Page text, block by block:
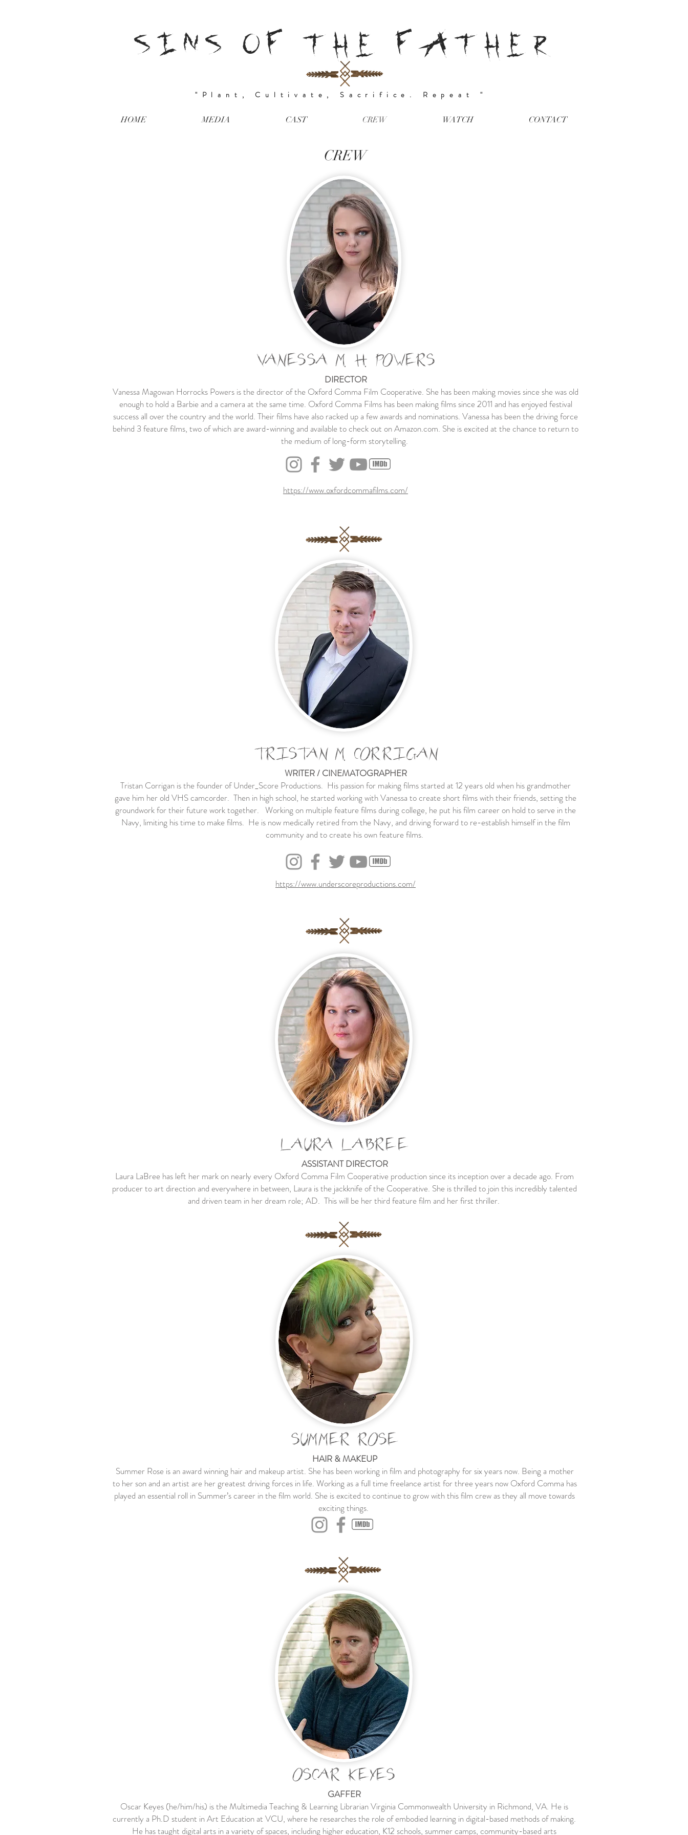
SINS OF THE FATHER
"Plant, Cultivate, Sacrifice. Repeat "
HOME MEDIA CAST CREW WATCH CONTACT
CREW
VANESSA M. H. POWERS
DIRECTOR
Vanessa Magowan Horrocks Powers is the director of the Oxford Comma Film Cooperative. She has been making movies since she was old
enough to hold a Barbie and a camera at the same time. Oxford Comma Films has been making films since 2011 and has enjoyed festival
success all over the country and the world. Their films have also racked up a few awards and nominations. Vanessa has been the driving force
behind 3 feature films, two of which are award-winning and available to check out on Amazon.com. She is excited at the chance to return to
the medium of long-form storytelling.
https://www.oxfordcommafilms.com/
TRISTAN M. CORRIGAN
WRITER / CINEMATOGRAPHER
Tristan Corrigan is the founder of Under_Score Productions. His passion for making films started at 12 years old when his grandmother
gave him her old VHS camcorder. Then in high school, he started working with Vanessa to create short films with their friends, setting the
groundwork for their future work together. Working on multiple feature films during college, he put his film career on hold to serve in the
Navy, limiting his time to make films. He is now medically retired from the Navy, and driving forward to re-establish himself in the film
community and to create his own feature films.
https://www.underscoreproductions.com/
LAURA LABREE
ASSISTANT DIRECTOR
Laura LaBree has left her mark on nearly every Oxford Comma Film Cooperative production since its inception over a decade ago. From
producer to art direction and everywhere in between, Laura is the jackknife of the Cooperative. She is thrilled to join this incredibly talented
and driven team in her dream role; AD. This will be her third feature film and her first thriller.
SUMMER ROSE
HAIR & MAKEUP
Summer Rose is an award winning hair and makeup artist. She has been working in film and photography for six years now. Being a mother
to her son and an artist are her greatest driving forces in life. Working as a full time freelance artist for three years now Oxford Comma has
played an essential roll in Summer’s career in the film world. She is excited to continue to grow with this film crew as they all move towards
exciting things.
OSCAR KEYES
GAFFER
Oscar Keyes (he/him/his) is the Multimedia Teaching & Learning Librarian Virginia Commonwealth University in Richmond, VA. He is
currently a Ph.D student in Art Education at VCU, where he researches the role of embodied learning in digital-based methods of making.
He has taught digital arts in a variety of spaces, including higher education, K12 schools, summer camps, community-based arts